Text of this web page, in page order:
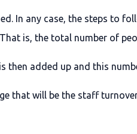
In any case, the steps to
is, the total number of
added up and this
that will be the staff